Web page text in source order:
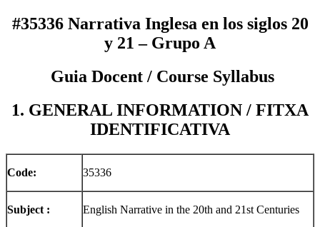
#35336 Narrativa Inglesa en los siglos 20
y 21 – Grupo A
Guia Docent / Course Syllabus
1. GENERAL INFORMATION / FITXA
IDENTIFICATIVA
Code: 35336
Subject : English Narrative in the 20th and 21st Centuries